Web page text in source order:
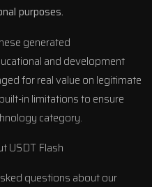
purposes.
generated
and development
for real value on legitimate
in limitations to ensure
category.
USDT Flash
questions about our